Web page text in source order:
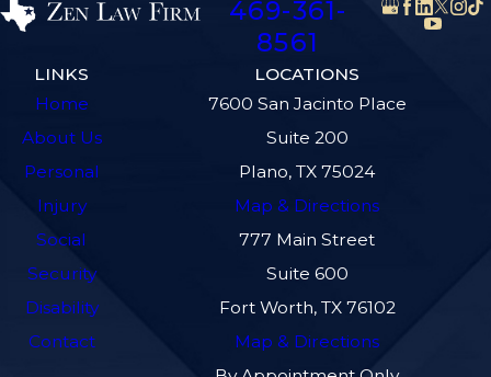
469-361-
8561
LINKS
Home
About Us
Personal
Injury
Social
Security
Disability
Contact
LOCATIONS
7600 San Jacinto Place
Suite 200
Plano, TX 75024
Map & Directions
777 Main Street
Suite 600
Fort Worth, TX 76102
Map & Directions